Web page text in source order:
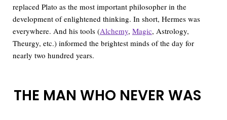
replaced Plato as the most important philosopher in the
development of enlightened thinking. In short, Hermes was
everywhere. And his tools (Alchemy, Magic, Astrology,
Theurgy, etc.) informed the brightest minds of the day for
nearly two hundred years.
THE MAN WHO NEVER WAS